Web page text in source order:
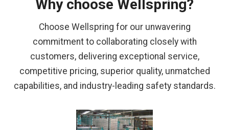
Why choose Wellspring?
Choose Wellspring for our unwavering
commitment to collaborating closely with
customers, delivering exceptional service,
competitive pricing, superior quality, unmatched
capabilities, and industry-leading safety standards.